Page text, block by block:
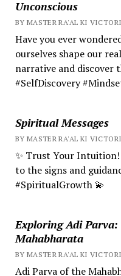
Unconscious
BY MASTER RA'AL KI
Have you ever
ourselves shape our
narrative and discover
#SelfDiscovery
Spiritual Messages
BY MASTER RA'AL KI
✨ Trust Your
to the signs and
#SpiritualGrowth 💫
Exploring Adi
Mahabharata
BY MASTER RA'AL KI
Adi Parva of the